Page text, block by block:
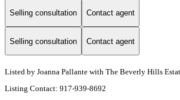
Selling consultation Contact agent
Selling consultation Contact agent
Listed by Joanna Pallante with The Beverly Hills
Listing Contact: 917-939-8692